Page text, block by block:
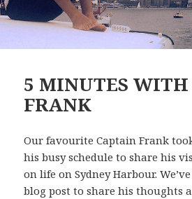
5 MINUTES
FRANK
Our favourite Captain Frank
his busy schedule to share his
on life on Sydney Harbour.
blog post to share his thoughts